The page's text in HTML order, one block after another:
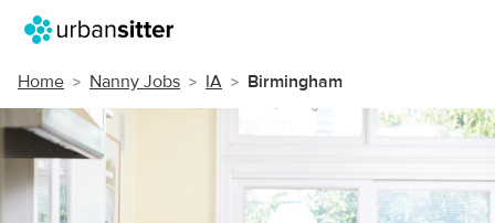
Home Nanny Jobs IA Birmingham